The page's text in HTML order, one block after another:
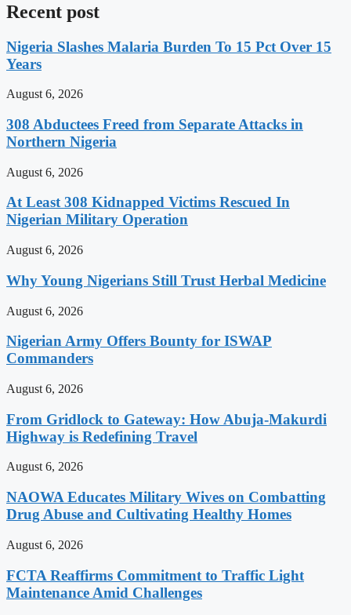
Recent post
Nigeria Slashes Malaria Burden To 15 Pct Over 15
Years
August 6, 2026
308 Abductees Freed from Separate Attacks in
Northern Nigeria
August 6, 2026
At Least 308 Kidnapped Victims Rescued In
Nigerian Military Operation
August 6, 2026
Why Young Nigerians Still Trust Herbal Medicine
August 6, 2026
Nigerian Army Offers Bounty for ISWAP
Commanders
August 6, 2026
From Gridlock to Gateway: How Abuja-Makurdi
Highway is Redefining Travel
August 6, 2026
NAOWA Educates Military Wives on Combatting
Drug Abuse and Cultivating Healthy Homes
August 6, 2026
FCTA Reaffirms Commitment to Traffic Light
Maintenance Amid Challenges